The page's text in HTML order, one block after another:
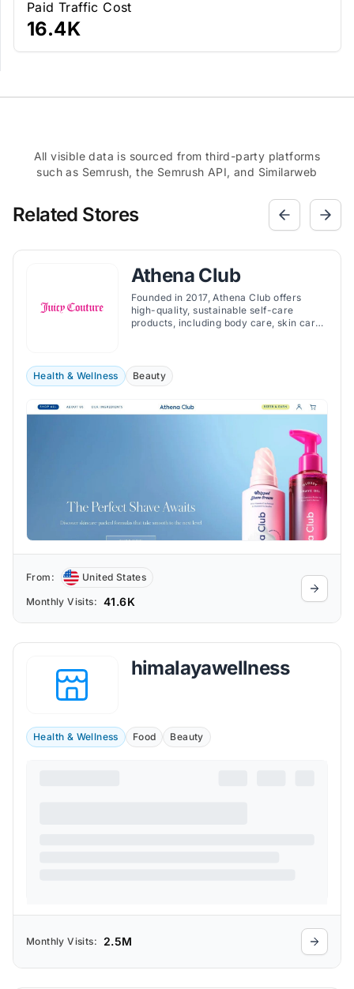
Paid Traffic Cost
16.4K
All visible data is sourced from third-party platforms
such as Semrush, the Semrush API, and Similarweb
Related Stores
Athena Club
Founded in 2017, Athena Club offers
high-quality, sustainable self-care
products, including body care, skin care,
Health & Wellness Beauty
From: United States
Monthly Visits: 41.6K
himalayawellness
Health & Wellness Food Beauty
Monthly Visits: 2.5M